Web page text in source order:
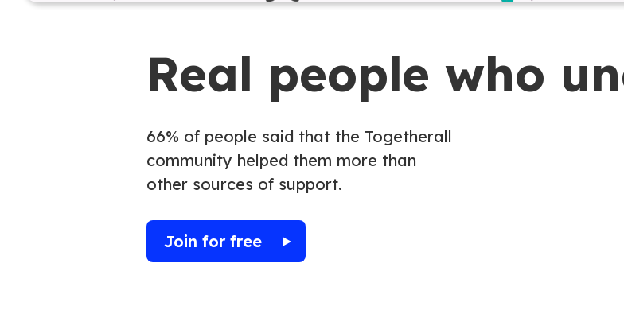
Real people who
66% of people said that the Togetherall
community helped them more than
other sources of support.
Join for free